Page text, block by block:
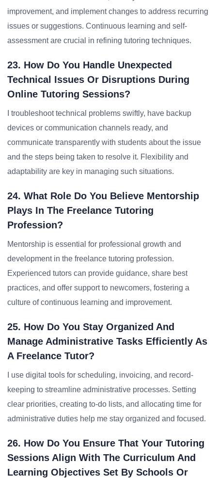
improvement, and implement changes to address recurring
issues or suggestions. Continuous learning and self-
assessment are crucial in refining tutoring techniques.
23. How Do You Handle Unexpected
Technical Issues Or Disruptions During
Online Tutoring Sessions?
I troubleshoot technical problems swiftly, have backup
devices or communication channels ready, and
communicate transparently with students about the issue
and the steps being taken to resolve it. Flexibility and
adaptability are key in managing such situations.
24. What Role Do You Believe Mentorship
Plays In The Freelance Tutoring
Profession?
Mentorship is essential for professional growth and
development in the freelance tutoring profession.
Experienced tutors can provide guidance, share best
practices, and offer support to newcomers, fostering a
culture of continuous learning and improvement.
25. How Do You Stay Organized And
Manage Administrative Tasks Efficiently As
A Freelance Tutor?
I use digital tools for scheduling, invoicing, and record-
keeping to streamline administrative processes. Setting
clear priorities, creating to-do lists, and allocating time for
administrative duties help me stay organized and focused.
26. How Do You Ensure That Your Tutoring
Sessions Align With The Curriculum And
Learning Objectives Set By Schools Or